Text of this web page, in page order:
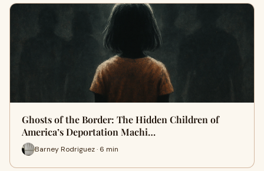
Ghosts of the Border: The Hidden Children of
America’s Deportation Machi…
Barney Rodriguez · 6 min